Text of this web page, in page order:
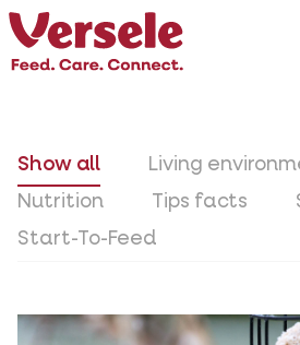
Show all
Living
Nutrition
Tips facts
Start-To-Feed